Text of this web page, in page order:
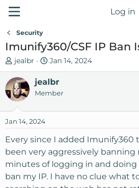
Log in
Security
Imunify360/CSF IP Ban
T
h
r
e
a
s
t
r
t
e
jealbr
S
t
a
r
d
t
Jan 14, 2024
jealbr
Member
Jan 14, 2024
Every since I added Imunify360
been very aggressively banning
minutes of logging in and doing
ban my IP. I have no clue what